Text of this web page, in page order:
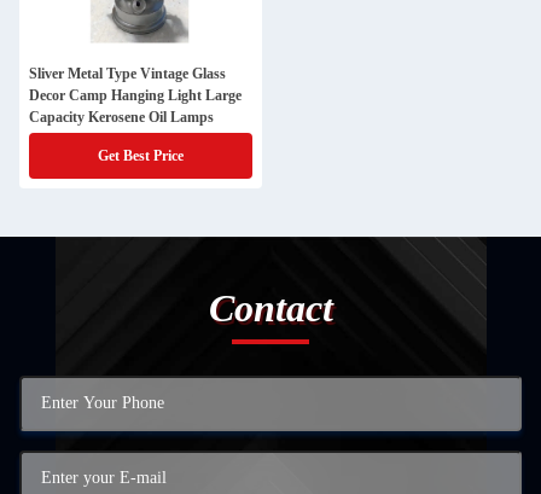
Sliver Metal Type Vintage Glass
Decor Camp Hanging Light Large
Capacity Kerosene Oil Lamps
Get Best Price
Contact